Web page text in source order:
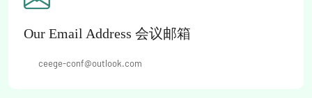
Our Email Address 会议邮箱
ceege-conf@outlook.com